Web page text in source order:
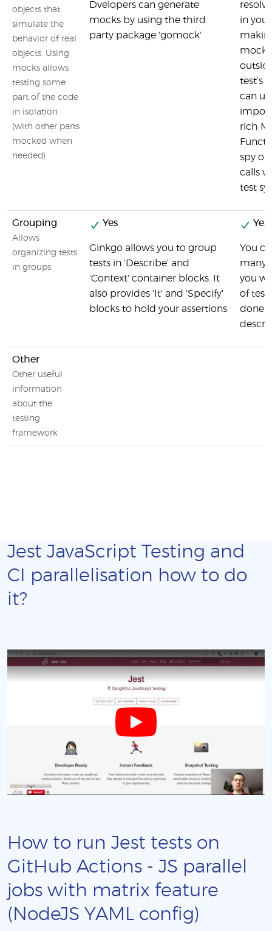
objects that
simulate the
behavior of real
objects. Using
mocks allows
testing some
part of the code
in isolation
(with other parts
mocked when
needed)
Dvelopers can generate
mocks by using the third
party package 'gomock'
in
mock
test’s
can
rich
spy
calls
test
Grouping
Allows
organizing tests
in groups
Yes
Ginkgo allows you to group
tests in 'Describe' and
'Context' container blocks. It
also provides 'It' and 'Specify'
blocks to hold your assertions
Yes
You
many
you
of
done
Other
Other useful
information
about the
testing
framework
Jest JavaScript Testing and
CI parallelisation how to do
it?
How to run Jest tests on
GitHub Actions - JS parallel
jobs with matrix feature
(NodeJS YAML config)